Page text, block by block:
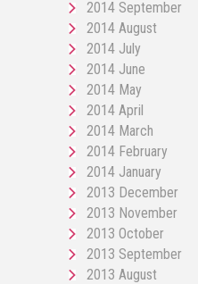
2014 September
2014 August
2014 July
2014 June
2014 May
2014 April
2014 March
2014 February
2014 January
2013 December
2013 November
2013 October
2013 September
2013 August